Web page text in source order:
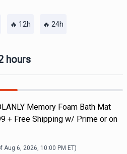
🔥 12h 🔥 24h
hours
Memory Foam Bath Mat
+ Free Shipping w/ Prime or on
Aug 6, 2026, 10:00 PM ET)